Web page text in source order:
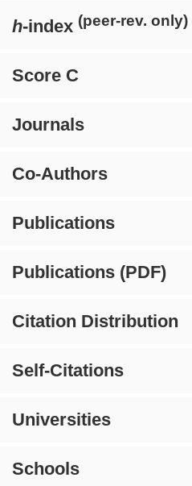
h-index (peer-rev. only)
Score C
Journals
Co-Authors
Publications
Publications (PDF)
Citation Distribution
Self-Citations
Universities
Schools